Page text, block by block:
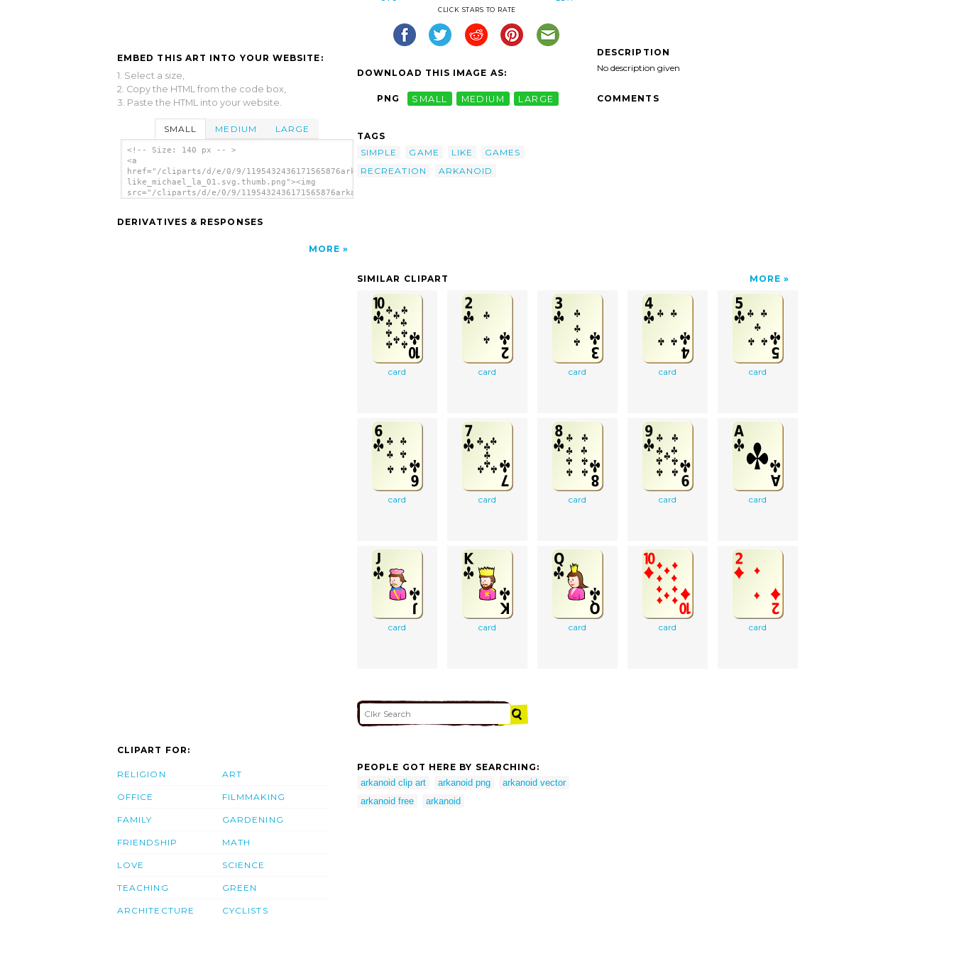
EMBED THIS ART INTO YOUR WEBSITE:
1. Select a size,
2. Copy the HTML from the code box,
3. Paste the HTML into your website.
SMALL MEDIUM LARGE
<!-- Size: 140 px -- >
<a
href="/cliparts/d/e/0/9/1195432436171565876arkanoid-
like_michael_la_01.svg.thumb.png"><img
src="/cliparts/d/e/0/9/1195432436171565876arkanoid-
DERIVATIVES & RESPONSES
MORE
CLICK STARS TO RATE
DOWNLOAD THIS IMAGE AS:
PNG SMALL MEDIUM LARGE
TAGS
SIMPLE
GAME LIKE
GAMES
RECREATION
ARKANOID
DESCRIPTION
No description given
COMMENTS
SIMILAR CLIPART MORE
card card card card card
card card card card card
card card card card card
CLIPART FOR:
RELIGION
OFFICE
FAMILY
FRIENDSHIP
LOVE
TEACHING
ARCHITECTURE
ART
FILMMAKING
GARDENING
MATH
SCIENCE
GREEN
CYCLISTS
PEOPLE GOT HERE BY SEARCHING:
arkanoid clip art
arkanoid png
arkanoid vector
arkanoid free
arkanoid